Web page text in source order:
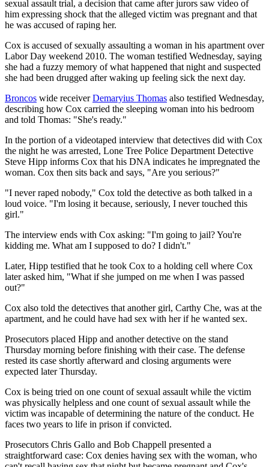
sexual assault trial, a decision that came after jurors saw video of
him expressing shock that the alleged victim was pregnant and that
he was accused of raping her.
Cox is accused of sexually assaulting a woman in his apartment over
Labor Day weekend 2010. The woman testified Wednesday, saying
she had a fuzzy memory of what happened that night and suspected
she had been drugged after waking up feeling sick the next day.
Broncos wide receiverDemaryius Thomas also testified Wednesday,
describing how Cox carried the sleeping woman into his bedroom
and told Thomas: "She's ready."
In the portion of a videotaped interview that detectives did with Cox
the night he was arrested, Lone Tree Police Department Detective
Steve Hipp informs Cox that his DNA indicates he impregnated the
woman. Cox then sits back and says, "Are you serious?"
"I never raped nobody," Cox told the detective as both talked in a
loud voice. "I'm losing it because, seriously, I never touched this
girl."
The interview ends with Cox asking: "I'm going to jail? You're
kidding me. What am I supposed to do? I didn't."
Later, Hipp testified that he took Cox to a holding cell where Cox
later asked him, "What if she jumped on me when I was passed
out?"
Cox also told the detectives that another girl, Carthy Che, was at the
apartment, and he could have had sex with her if he wanted sex.
Prosecutors placed Hipp and another detective on the stand
Thursday morning before finishing with their case. The defense
rested its case shortly afterward and closing arguments were
expected later Thursday.
Cox is being tried on one count of sexual assault while the victim
was physically helpless and one count of sexual assault while the
victim was incapable of determining the nature of the conduct. He
faces two years to life in prison if convicted.
Prosecutors Chris Gallo and Bob Chappell presented a
straightforward case: Cox denies having sex with the woman, who